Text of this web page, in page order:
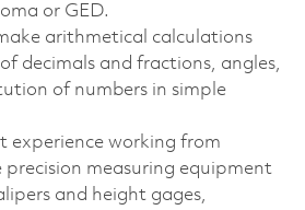
or GED.
arithmetical calculations
decimals and fractions, angles,
of numbers in simple
experience working from
precision measuring equipment
and height gages,